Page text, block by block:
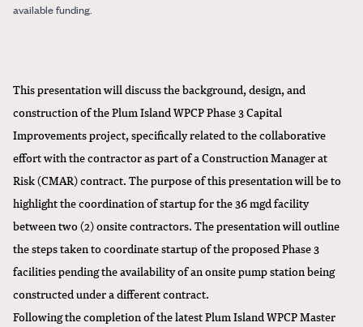
available funding.
This presentation will discuss the background, design, and
construction of the Plum Island WPCP Phase 3 Capital
Improvements project, specifically related to the collaborative
effort with the contractor as part of aConstruction Manager at
Risk (CMAR) contract. The purpose of this presentation will be to
highlight the coordination of startup for the 36 mgd facility
between two (2) onsite contractors. The presentation will outline
the steps taken to coordinate startup of the proposed Phase 3
facilities pending the availability of an onsite pump station being
constructed under a different contract.
Following the completion of the latest Plum Island WPCP Master